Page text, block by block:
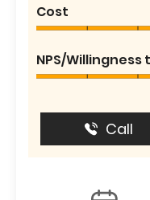
Cost
NPS/Willingness
Call